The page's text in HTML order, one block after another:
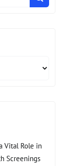
Vital Role in
Screenings